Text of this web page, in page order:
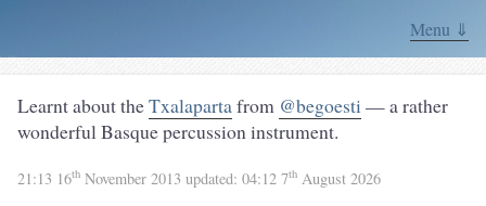
Menu ⇓
Learnt about theTxalapartafrom @begoesti — a rather
wonderful Basque percussion instrument.
21:13 16th November 2013 updated: 04:12 7th August 2026